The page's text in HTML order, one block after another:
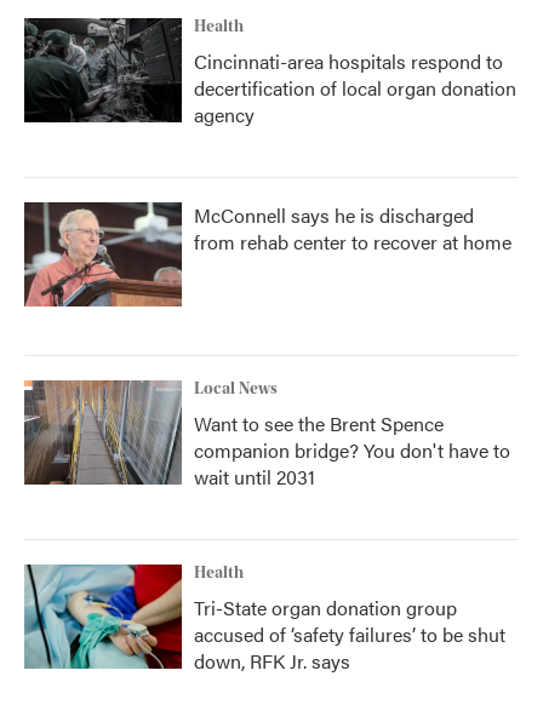
Health
Cincinnati-area hospitals respond to
decertification of local organ donation
agency
McConnell says he is discharged
from rehab center to recover at home
Local News
Want to see the Brent Spence
companion bridge? You don't have to
wait until 2031
Health
Tri-State organ donation group
accused of ‘safety failures’ to be shut
down, RFK Jr. says